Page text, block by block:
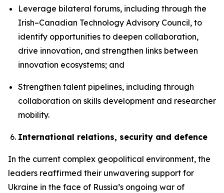
Leverage bilateral forums, including through the
Irish–Canadian Technology Advisory Council, to
identify opportunities to deepen collaboration,
drive innovation, and strengthen links between
innovation ecosystems; and
Strengthen talent pipelines, including through
collaboration on skills development and researcher
mobility.
International relations, security and defence
In the current complex geopolitical environment, the
leaders reaffirmed their unwavering support for
Ukraine in the face of Russia’s ongoing war of